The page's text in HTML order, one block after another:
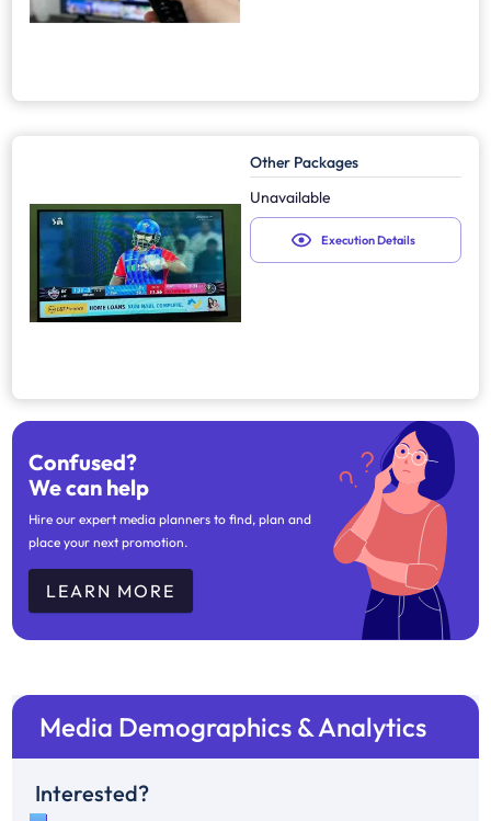
Other Packages
Unavailable
Execution Details
Confused?
We can help
Hire our expert media planners to find, plan and
place your next promotion.
LEARN MORE
Media Demographics & Analytics
Interested?